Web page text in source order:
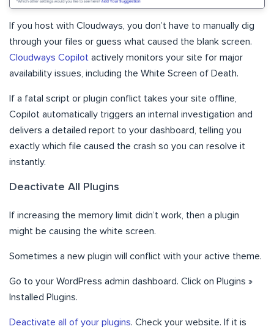
If you host with Cloudways, you don’t have to manually dig
through your files or guess what caused the blank screen.
Cloudways Copilot actively monitors your site for major
availability issues, including the White Screen of Death.
If a fatal script or plugin conflict takes your site offline,
Copilot automatically triggers an internal investigation and
delivers a detailed report to your dashboard, telling you
exactly which file caused the crash so you can resolve it
instantly.
Deactivate All Plugins
If increasing the memory limit didn’t work, then a plugin
might be causing the white screen.
Sometimes a new plugin will conflict with your active theme.
Go to your WordPress admin dashboard. Click on Plugins »
Installed Plugins.
Deactivate all of your plugins. Check your website. If it is